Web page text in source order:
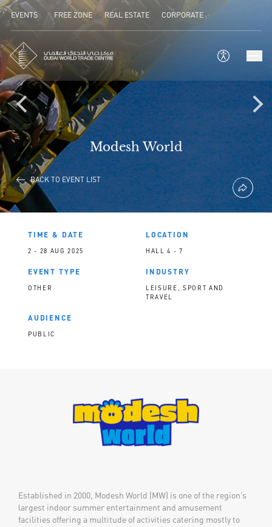
EVENTS FREE ZONE REAL ESTATE CORPORATE
Modesh World
BACK TO EVENT LIST
TIME & DATE
2 - 28 AUG 2025
LOCATION
HALL 4 - 7
EVENT TYPE
OTHER
INDUSTRY
LEISURE, SPORT AND
TRAVEL
AUDIENCE
PUBLIC
Established in 2000, Modesh World (MW) is one of the region’s
largest indoor summer entertainment and amusement
facilities offering a multitude of activities catering mostly to